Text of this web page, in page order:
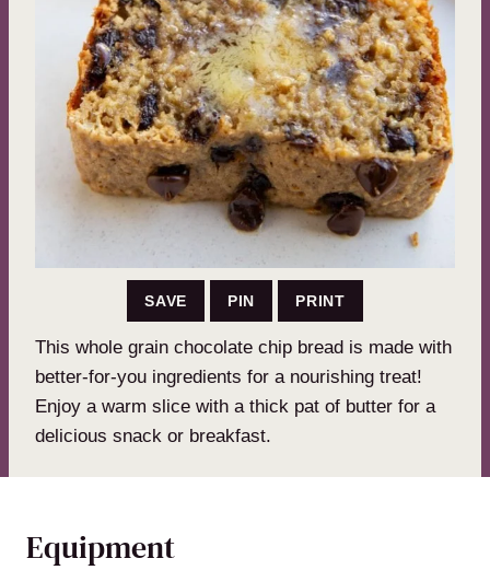
SAVE PIN PRINT
This whole grain chocolate chip bread is made with
better-for-you ingredients for a nourishing treat!
Enjoy a warm slice with a thick pat of butter for a
delicious snack or breakfast.
Equipment